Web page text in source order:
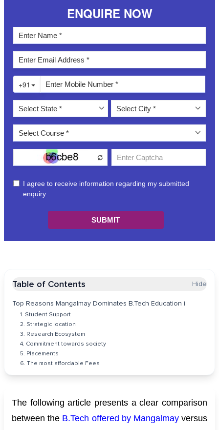
Table of Contents
Hide
Top Reasons Mangalmay Dominates B.Tech Education i
1. Student Support
2. Strategic location
3. Research Ecosystem
4. Commitment towards society
5. Placements
6. The most affordable Fees
The following article presents a clear comparison
between the B.Tech offered by Mangalmayversus